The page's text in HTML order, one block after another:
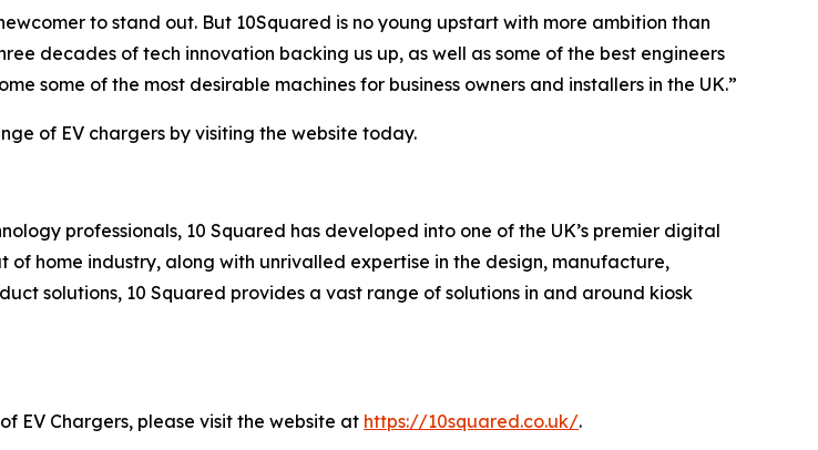
to stand out. But 10Squared is no young upstart with more ambition than
decades of tech innovation backing us up, as well as some of the best engineers
some of the most desirable machines for business owners and installers in the UK.”
of EV chargers by visiting the website today.
professionals, 10 Squared has developed into one of the UK’s premier digital
home industry, along with unrivalled expertise in the design, manufacture,
solutions, 10 Squared provides a vast range of solutions in and around kiosk
EV Chargers, please visit the website at https://10squared.co.uk/.